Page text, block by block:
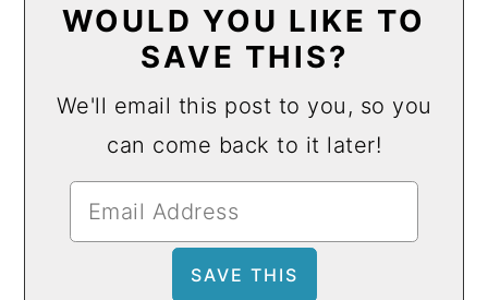
WOULD YOU LIKE TO
SAVE THIS?
We'll email this post to you, so you
can come back to it later!